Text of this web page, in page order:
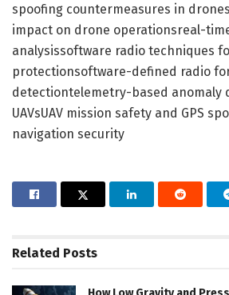
spoofing countermeasures in
impact on drone operationsreal-
analysissoftware radio techniques
protectionsoftware-defined radio
detectiontelemetry-based anomaly
UAVsUAV mission safety and GPS
navigation security
Related Posts